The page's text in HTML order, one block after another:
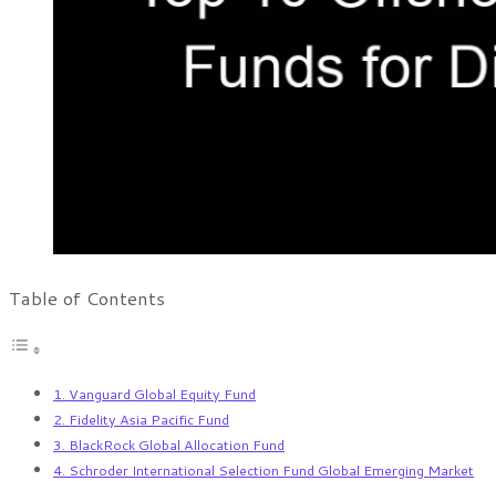
Table of Contents
1. Vanguard Global Equity Fund
2. Fidelity Asia Pacific Fund
3. BlackRock Global Allocation Fund
4. Schroder International Selection Fund Global Emerging Market